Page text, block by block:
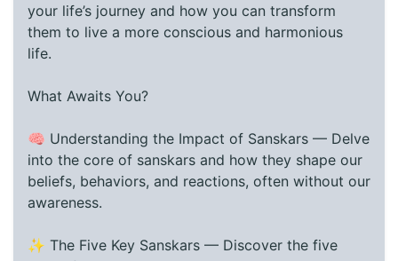
your life’s journey and how you can transform
them to live a more conscious and harmonious
life.
What Awaits You?
🧠 Understanding the Impact of Sanskars — Delve
into the core of sanskars and how they shape our
beliefs, behaviors, and reactions, often without our
awareness.
✨ The Five Key Sanskars — Discover the five